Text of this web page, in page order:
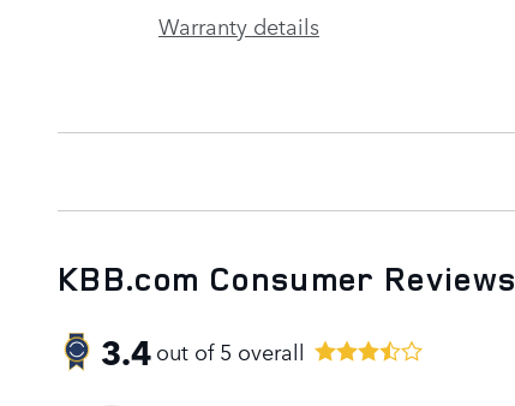
Warranty details
KBB.com Consumer Reviews
3.4out of5 overall